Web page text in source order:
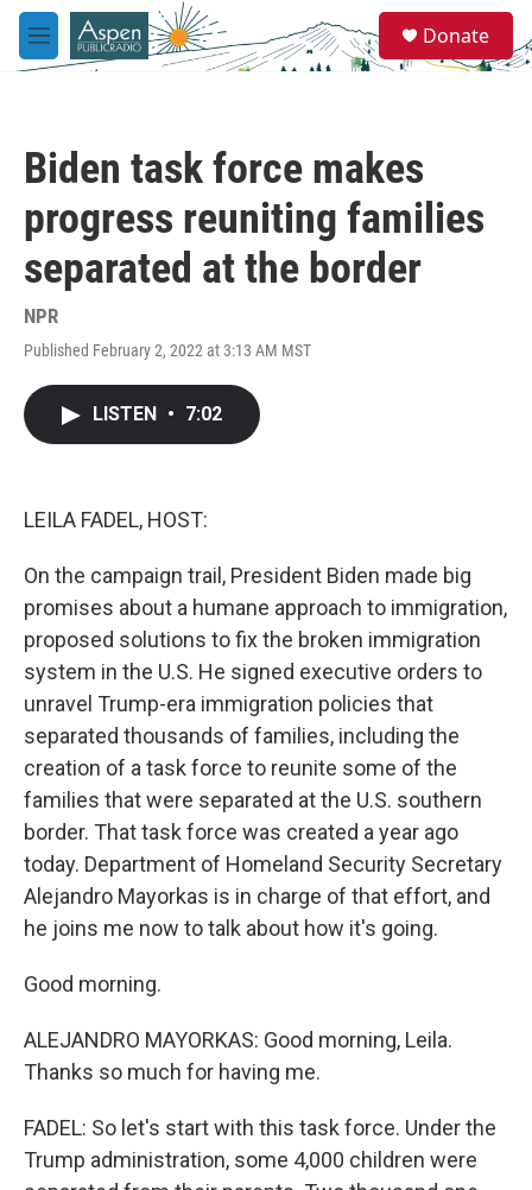
Skip to main content
M
e
e
a
Donate
Biden task force makes
progress reuniting families
separated at the border
NPR
Published February 2, 2022 at 3:13 AM MST
LISTEN • 7:02
LEILA FADEL, HOST:
On the campaign trail, President Biden made big
promises about a humane approach to immigration,
proposed solutions to fix the broken immigration
system in the U.S. He signed executive orders to
unravel Trump-era immigration policies that
separated thousands of families, including the
creation of a task force to reunite some of the
families that were separated at the U.S. southern
border. That task force was created a year ago
today. Department of Homeland Security Secretary
Alejandro Mayorkas is in charge of that effort, and
he joins me now to talk about how it's going.
Good morning.
ALEJANDRO MAYORKAS: Good morning, Leila.
Thanks so much for having me.
FADEL: So let's start with this task force. Under the
Trump administration, some 4,000 children were